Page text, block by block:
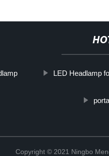
LED Headlamp
Copyright © 2021 Ningbo